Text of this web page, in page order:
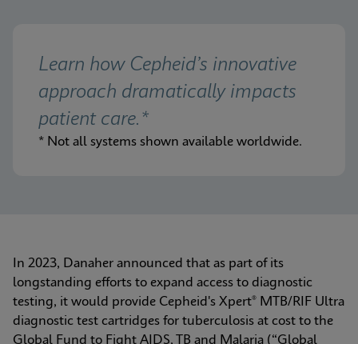
Learn how Cepheid’s innovative
approach dramatically impacts
patient care.*
* Not all systems shown available worldwide.
In 2023, Danaher announced that as part of its
longstanding efforts to expand access to diagnostic
testing, it would provide Cepheid's Xpert® MTB/RIF Ultra
diagnostic test cartridges for tuberculosis at cost to the
Global Fund to Fight AIDS, TB and Malaria (“Global